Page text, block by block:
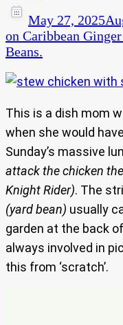
May 27, 2025
on Caribbean
Beans.
This is a dish mom
when she would
Sunday’s massive
attack the chicken
Knight Rider). The
(yard bean) usually
garden at the back
always involved in
this from ‘scratch’.